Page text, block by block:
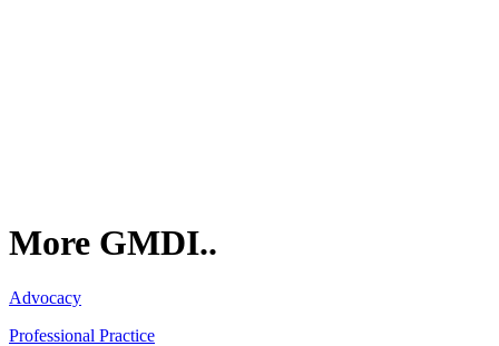
More GMDI..
Advocacy
Professional Practice